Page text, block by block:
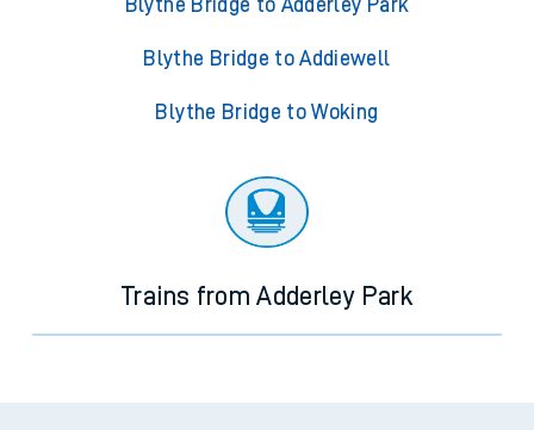
Blythe Bridge to Adderley Park
Blythe Bridge to Addiewell
Blythe Bridge to Woking
Trains from Adderley Park